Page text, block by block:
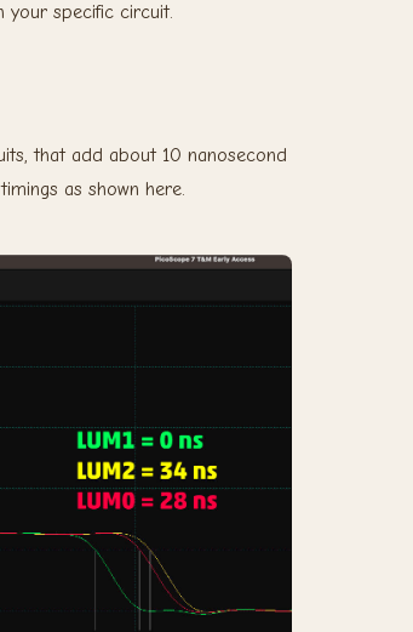
your specific circuit.
that add about 10 nanosecond
as shown here.